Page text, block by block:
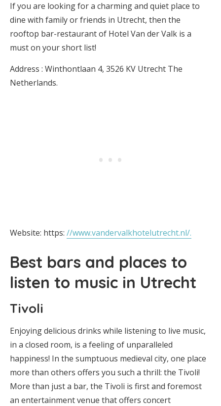
If you are looking for a charming and quiet place to
dine with family or friends in Utrecht, then the
rooftop bar-restaurant of Hotel Van der Valk is a
must on your short list!
Address : Winthontlaan 4, 3526 KV Utrecht The
Netherlands.
Website: https: //www.vandervalkhotelutrecht.nl/.
Best bars and places to
listen to music in Utrecht
Tivoli
Enjoying delicious drinks while listening to live music,
in a closed room, is a feeling of unparalleled
happiness! In the sumptuous medieval city, one place
more than others offers you such a thrill: the Tivoli!
More than just a bar, the Tivoli is first and foremost
an entertainment venue that offers concert